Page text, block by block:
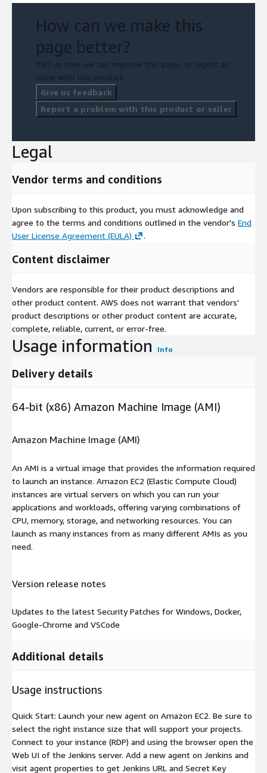
How can we make this
page better?
Tell us how we can improve this page, or report an
issue with this product.
Give us feedback
Report a problem with this product or seller
Legal
Vendor terms and conditions
Upon subscribing to this product, you must acknowledge and
agree to the terms and conditions outlined in the vendor's End
User License Agreement (EULA)
.
Content disclaimer
Vendors are responsible for their product descriptions and
other product content. AWS does not warrant that vendors'
product descriptions or other product content are accurate,
complete, reliable, current, or error-free.
Usage information Info
Delivery details
64-bit (x86) Amazon Machine Image (AMI)
Amazon Machine Image (AMI)
An AMI is a virtual image that provides the information required
to launch an instance. Amazon EC2 (Elastic Compute Cloud)
instances are virtual servers on which you can run your
applications and workloads, offering varying combinations of
CPU, memory, storage, and networking resources. You can
launch as many instances from as many different AMIs as you
need.
Version release notes
Updates to the latest Security Patches for Windows, Docker,
Google-Chrome and VSCode
Additional details
Usage instructions
Quick Start: Launch your new agent on Amazon EC2. Be sure to
select the right instance size that will support your projects.
Connect to your instance (RDP) and using the browser open the
Web UI of the Jenkins server. Add a new agent on Jenkins and
visit agent properties to get Jenkins URL and Secret Key